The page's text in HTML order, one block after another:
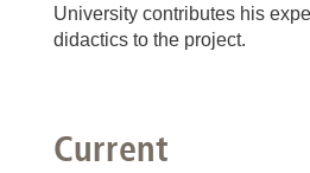
University contributes his
didactics to the project.
Current